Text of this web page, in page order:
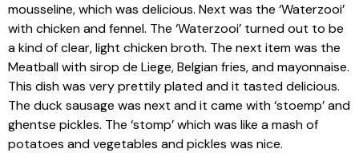
mousseline, which was delicious. Next was the ‘Waterzooi’
with chicken and fennel. The ‘Waterzooi’ turned out to be
a kind of clear, light chicken broth. The next item was the
Meatball with sirop de Liege, Belgian fries, and mayonnaise.
This dish was very prettily plated and it tasted delicious.
The duck sausage was next and it came with ‘stoemp’ and
ghentse pickles. The ‘stomp’ which was like a mash of
potatoes and vegetables and pickles was nice.